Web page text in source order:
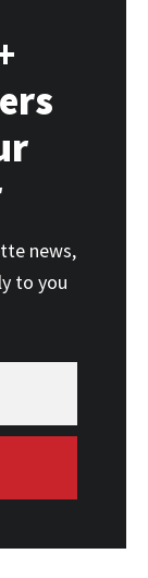
news,
to you